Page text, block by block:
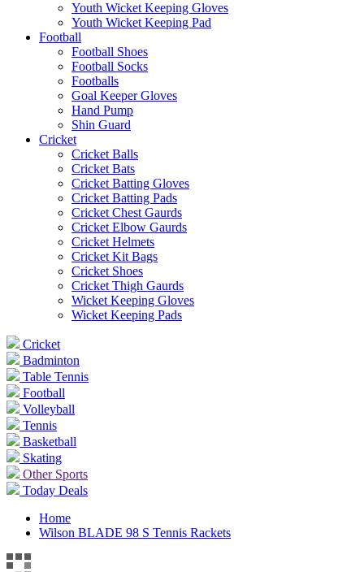
Youth Wicket Keeping Gloves
Youth Wicket Keeping Pad
Football
Football Shoes
Football Socks
Footballs
Goal Keeper Gloves
Hand Pump
Shin Guard
Cricket
Cricket Balls
Cricket Bats
Cricket Batting Gloves
Cricket Batting Pads
Cricket Chest Gaurds
Cricket Elbow Gaurds
Cricket Helmets
Cricket Kit Bags
Cricket Shoes
Cricket Thigh Gaurds
Wicket Keeping Gloves
Wicket Keeping Pads
Cricket
Badminton
Table Tennis
Football
Volleyball
Tennis
Basketball
Skating
Other Sports
Today Deals
Home
Wilson BLADE 98 S Tennis Rackets